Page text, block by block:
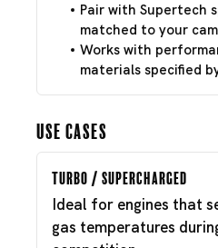
Pair with Supertech
matched to your
Works with
materials specified
Use Cases
Turbo / Supercharged
Ideal for engines that
gas temperatures